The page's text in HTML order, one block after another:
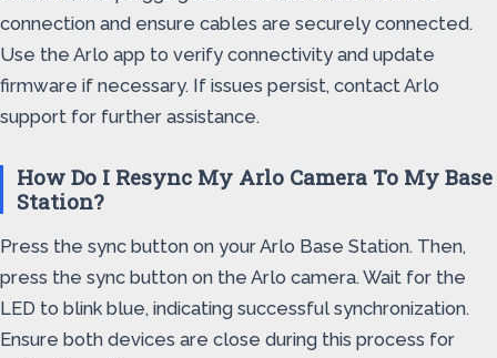
connection and ensure cables are securely connected.
Use the Arlo app to verify connectivity and update
firmware if necessary. If issues persist, contact Arlo
support for further assistance.
How Do I Resync My Arlo Camera To My Base
Station?
Press the sync button on your Arlo Base Station. Then,
press the sync button on the Arlo camera. Wait for the
LED to blink blue, indicating successful synchronization.
Ensure both devices are close during this process for